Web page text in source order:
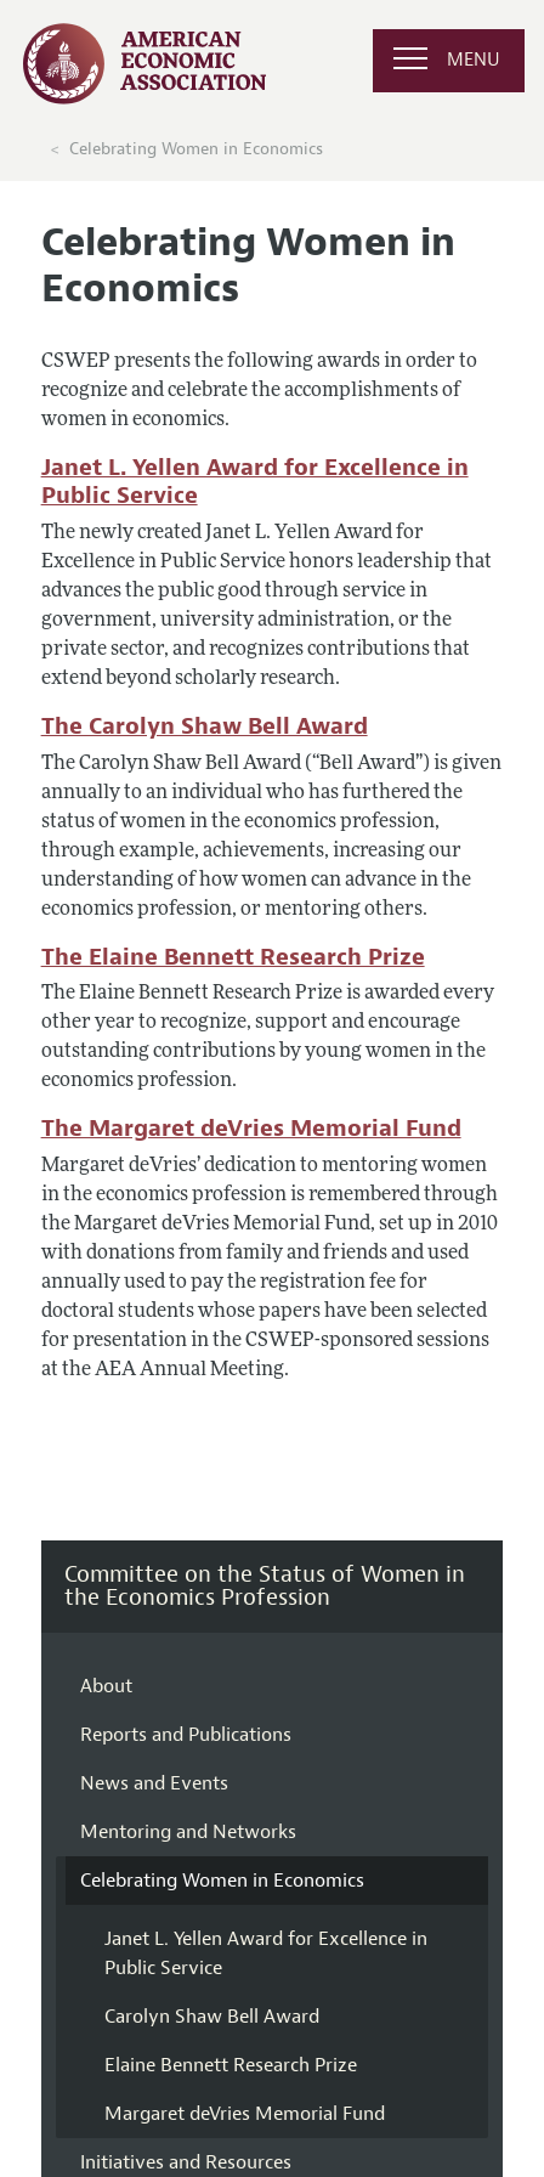
MENU
Celebrating Women in Economics
Celebrating Women in
Economics
CSWEP presents the following awards in order to
recognize and celebrate the accomplishments of
women in economics.
Janet L. Yellen Award for Excellence in
Public Service
The newly created Janet L. Yellen Award for
Excellence in Public Service honors leadership that
advances the public good through service in
government, university administration, or the
private sector, and recognizes contributions that
extend beyond scholarly research.
The Carolyn Shaw Bell Award
The Carolyn Shaw Bell Award (“Bell Award”) is given
annually to an individual who has furthered the
status of women in the economics profession,
through example, achievements, increasing our
understanding of how women can advance in the
economics profession, or mentoring others.
The Elaine Bennett Research Prize
The Elaine Bennett Research Prize is awarded every
other year to recognize, support and encourage
outstanding contributions by young women in the
economics profession.
The Margaret deVries Memorial Fund
Margaret deVries’ dedication to mentoring women
in the economics profession is remembered through
the Margaret deVries Memorial Fund, set up in 2010
with donations from family and friends and used
annually used to pay the registration fee for
doctoral students whose papers have been selected
for presentation in the CSWEP-sponsored sessions
at the AEA Annual Meeting.
Committee on the Status of Women in
the Economics Profession
About
Reports and Publications
News and Events
Mentoring and Networks
Celebrating Women in Economics
Janet L. Yellen Award for Excellence in
Public Service
Carolyn Shaw Bell Award
Elaine Bennett Research Prize
Margaret deVries Memorial Fund
Initiatives and Resources